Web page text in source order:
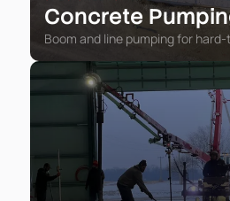
Concrete
Boom and line pumping for